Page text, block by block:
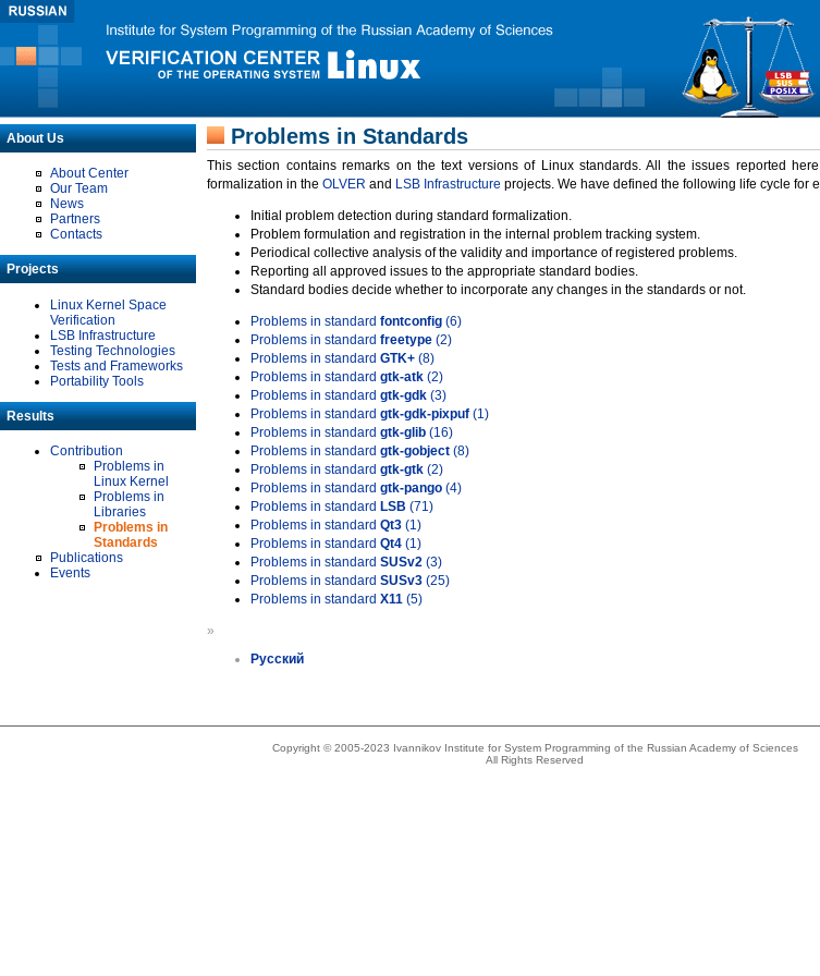
About Us
About Center
Our Team
News
Partners
Contacts
Projects
Linux Kernel Space
Verification
LSB Infrastructure
Testing Technologies
Tests and Frameworks
Portability Tools
Results
Contribution
Problems in
Linux Kernel
Problems in
Libraries
Problems in
Standards
Publications
Events
Problems in Standards
This section contains remarks on the text versions of Linux standards. All the issues reported
formalization in the OLVER and LSB Infrastructure projects. We have defined the following life cycle for
Initial problem detection during standard formalization.
Problem formulation and registration in the internal problem tracking system.
Periodical collective analysis of the validity and importance of registered problems.
Reporting all approved issues to the appropriate standard bodies.
Standard bodies decide whether to incorporate any changes in the standards or not.
Problems in standard fontconfig (6)
Problems in standard freetype (2)
Problems in standard GTK+ (8)
Problems in standard gtk-atk (2)
Problems in standard gtk-gdk (3)
Problems in standard gtk-gdk-pixpuf (1)
Problems in standard gtk-glib (16)
Problems in standard gtk-gobject (8)
Problems in standard gtk-gtk (2)
Problems in standard gtk-pango (4)
Problems in standard LSB (71)
Problems in standard Qt3 (1)
Problems in standard Qt4 (1)
Problems in standard SUSv2 (3)
Problems in standard SUSv3 (25)
Problems in standard X11 (5)
»
Русский
Copyright © 2005-2023 Ivannikov Institute for System Programming of the Russian Academy of Sciences
All Rights Reserved